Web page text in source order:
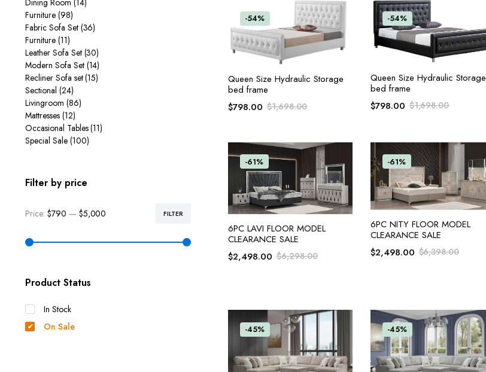
-54%
ADD TO CART
Queen Size Hydraulic Storage
bed frame
$1,698.00
$798.00
-54%
ADD TO CART
Queen Size Hydraulic Storage
bed frame
$1,698.00
$798.00
-61%
ADD TO CART
6PC LAVI FLOOR MODEL
CLEARANCE SALE
$6,298.00
$2,498.00
-61%
ADD TO CART
6PC NITY FLOOR MODEL
CLEARANCE SALE
$6,398.00
$2,498.00
-45% -45%
Dining Room (14)
Furniture (98)
Fabric Sofa Set (36)
Furniture (11)
Leather Sofa Set (30)
Modern Sofa Set (14)
Recliner Sofa set(15)
Sectional (24)
Livingroom (86)
Mattresses (12)
Occasional Tables(11)
Special Sale (100)
Filter by price
FILTER
Price: $790 — $5,000
Product Status
In Stock
On Sale